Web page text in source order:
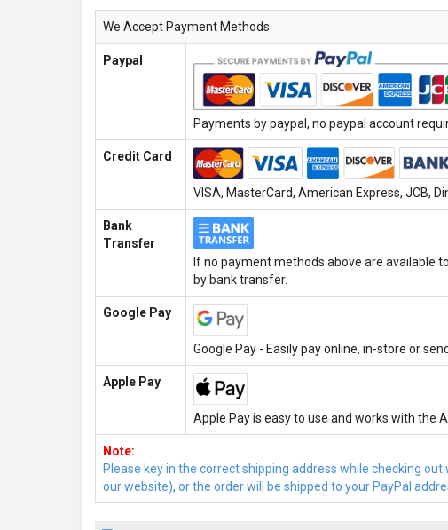
We Accept Payment Methods
Paypal
Payments by paypal, no paypal account
Credit Card
VISA, MasterCard, American Express, JCB,
Bank
Transfer
If no payment methods above are available
by bank transfer.
Google Pay
Google Pay - Easily pay online, in-store or
Apple Pay
Apple Pay is easy to use and works with the
Note:
Please key in the correct shipping address while checking
our website), or the order will be shipped to your PayPal